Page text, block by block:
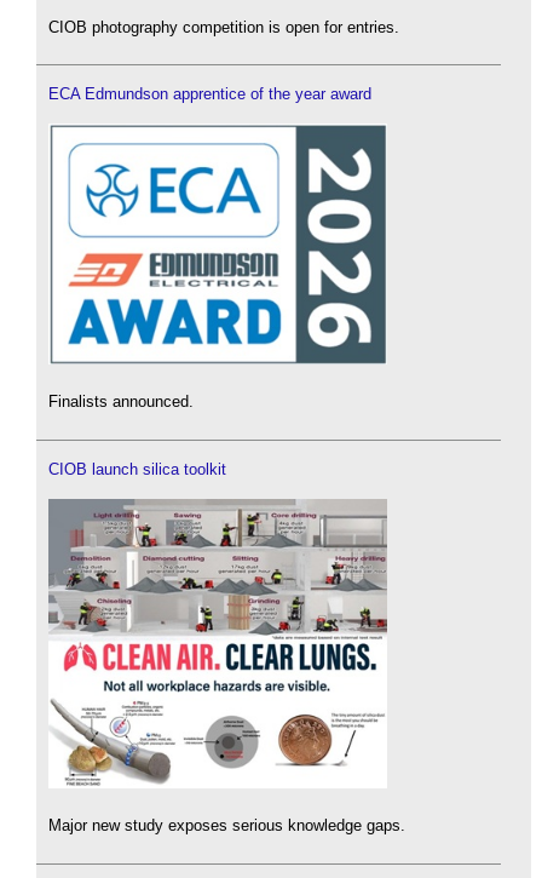
CIOB photography competition is open for entries.
ECA Edmundson apprentice of the year award
Finalists announced.
CIOB launch silica toolkit
Major new study exposes serious knowledge gaps.